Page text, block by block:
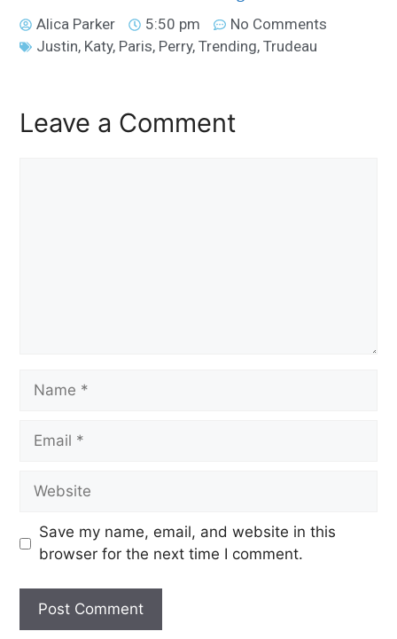
Alica Parker
5:50 pm
No Comments
Justin, Katy, Paris, Perry,Trending,Trudeau
Leave a Comment
Save my name, email, and website in this
browser for the next time I comment.